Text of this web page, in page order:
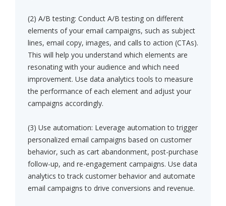
(2) A/B testing: Conduct A/B testing on different
elements of your email campaigns, such as subject
lines, email copy, images, and calls to action (CTAs).
This will help you understand which elements are
resonating with your audience and which need
improvement. Use data analytics tools to measure
the performance of each element and adjust your
campaigns accordingly.
(3) Use automation: Leverage automation to trigger
personalized email campaigns based on customer
behavior, such as cart abandonment, post-purchase
follow-up, and re-engagement campaigns. Use data
analytics to track customer behavior and automate
email campaigns to drive conversions and revenue.